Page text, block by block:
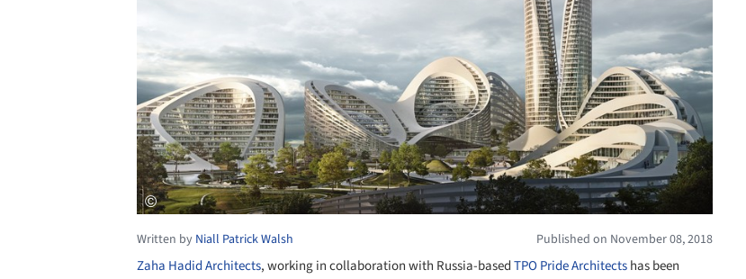
Written by Niall Patrick Walsh Published on November 08, 2018
Zaha Hadid Architects, working in collaboration with Russia-basedTPO Pride Architectshas been